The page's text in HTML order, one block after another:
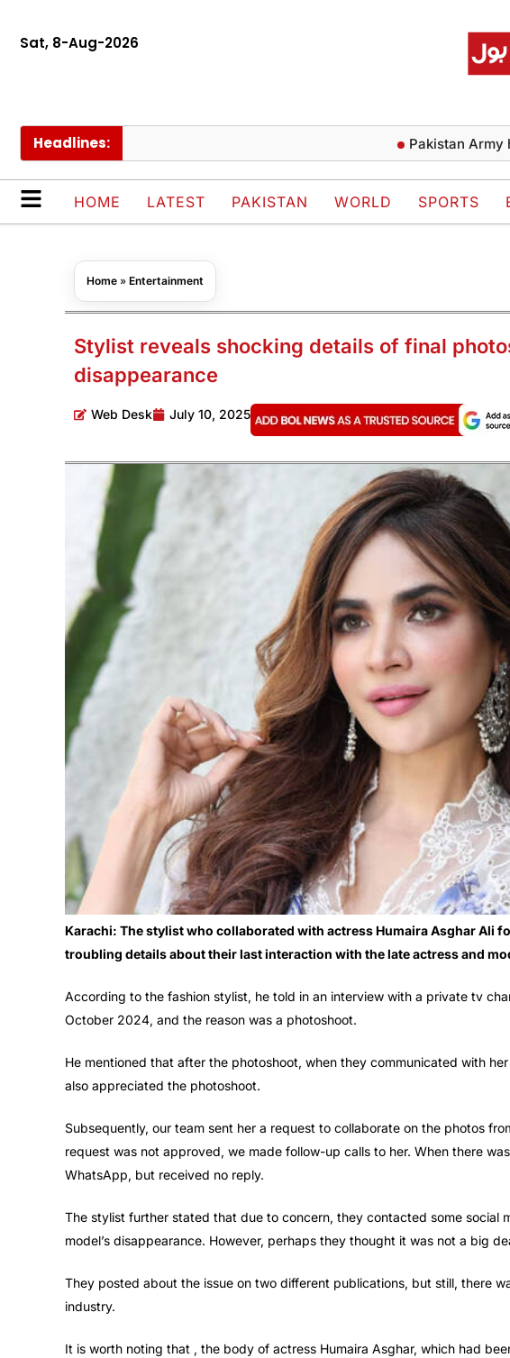
Sat, 8-Aug-2026
Headlines: Pakistan Army
HOME LATEST PAKISTAN WORLD SPORTS
Home » Entertainment
Stylist reveals shocking details of final
disappearance
Web Desk July 10, 2025
Karachi: The stylist who collaborated with actress Humaira Asghar Ali
troubling details about their last interaction with the late actress and
According to the fashion stylist, he told in an interview with a private tv
October 2024, and the reason was a photoshoot.
He mentioned that after the photoshoot, when they communicated with
also appreciated the photoshoot.
Subsequently, our team sent her a request to collaborate on the photos
request was not approved, we made follow-up calls to her. When there
WhatsApp, but received no reply.
The stylist further stated that due to concern, they contacted some social
model’s disappearance. However, perhaps they thought it was not a big
They posted about the issue on two different publications, but still, there
industry.
It is worth noting that , the body of actress Humaira Asghar, which had